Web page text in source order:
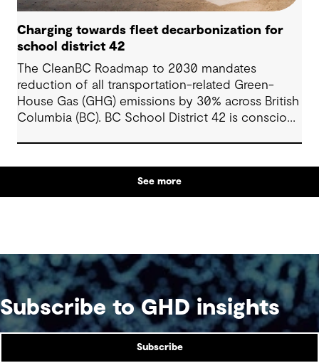
Charging towards fleet decarbonization for
school district 42
The CleanBC Roadmap to 2030 mandates
reduction of all transportation-related Green-
House Gas (GHG) emissions by 30% across British
Columbia (BC). BC School District 42 is conscious
showing a holistic pathway to zero-emission
vehicles (ZEVs) within the constraints of the
school’s budget, operational procedures, and
See more
Subscribe to GHD insights
Subscribe